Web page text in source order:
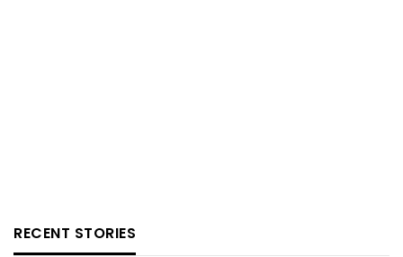
RECENT STORIES